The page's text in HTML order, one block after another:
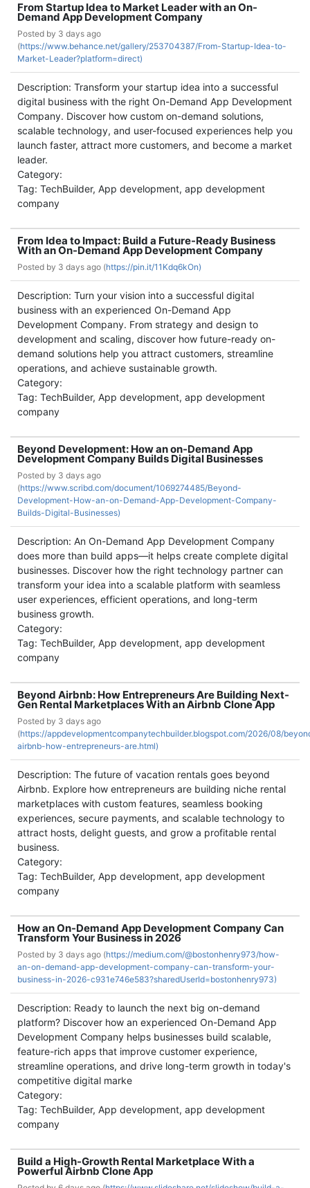
From Startup Idea to Market Leader with an On-
Demand App Development Company
Posted by 3 days ago
(https://www.behance.net/gallery/253704387/From-Startup-Idea-to-
Market-Leader?platform=direct)
Description: Transform your startup idea into a successful
digital business with the right On-Demand App Development
Company. Discover how custom on-demand solutions,
scalable technology, and user-focused experiences help you
launch faster, attract more customers, and become a market
leader.
Category:
Tag: TechBuilder, App development, app development
company
From Idea to Impact: Build a Future-Ready Business
With an On-Demand App Development Company
Posted by 3 days ago (https://pin.it/11Kdq6kOn)
Description: Turn your vision into a successful digital
business with an experienced On-Demand App
Development Company. From strategy and design to
development and scaling, discover how future-ready on-
demand solutions help you attract customers, streamline
operations, and achieve sustainable growth.
Category:
Tag: TechBuilder, App development, app development
company
Beyond Development: How an on-Demand App
Development Company Builds Digital Businesses
Posted by 3 days ago
(https://www.scribd.com/document/1069274485/Beyond-
Development-How-an-on-Demand-App-Development-Company-
Builds-Digital-Businesses)
Description: An On-Demand App Development Company
does more than build apps—it helps create complete digital
businesses. Discover how the right technology partner can
transform your idea into a scalable platform with seamless
user experiences, efficient operations, and long-term
business growth.
Category:
Tag: TechBuilder, App development, app development
company
Beyond Airbnb: How Entrepreneurs Are Building Next-
Gen Rental Marketplaces With an Airbnb Clone App
Posted by 3 days ago
(https://appdevelopmentcompanytechbuilder.blogspot.com/2026/08/
airbnb-how-entrepreneurs-are.html)
Description: The future of vacation rentals goes beyond
Airbnb. Explore how entrepreneurs are building niche rental
marketplaces with custom features, seamless booking
experiences, secure payments, and scalable technology to
attract hosts, delight guests, and grow a profitable rental
business.
Category:
Tag: TechBuilder, App development, app development
company
How an On-Demand App Development Company Can
Transform Your Business in 2026
Posted by 3 days ago (https://medium.com/@bostonhenry973/how-
an-on-demand-app-development-company-can-transform-your-
business-in-2026-c931e746e583?sharedUserId=bostonhenry973)
Description: Ready to launch the next big on-demand
platform? Discover how an experienced On-Demand App
Development Company helps businesses build scalable,
feature-rich apps that improve customer experience,
streamline operations, and drive long-term growth in today's
competitive digital marke
Category:
Tag: TechBuilder, App development, app development
company
Build a High-Growth Rental Marketplace With a
Powerful Airbnb Clone App